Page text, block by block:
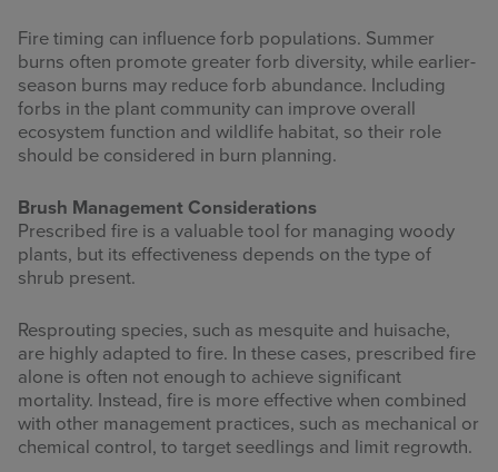
Fire timing can influence forb populations. Summer
burns often promote greater forb diversity, while earlier-
season burns may reduce forb abundance. Including
forbs in the plant community can improve overall
ecosystem function and wildlife habitat, so their role
should be considered in burn planning.
Brush Management Considerations
Prescribed fire is a valuable tool for managing woody
plants, but its effectiveness depends on the type of
shrub present.
Resprouting species, such as mesquite and huisache,
are highly adapted to fire. In these cases, prescribed fire
alone is often not enough to achieve significant
mortality. Instead, fire is more effective when combined
with other management practices, such as mechanical or
chemical control, to target seedlings and limit regrowth.